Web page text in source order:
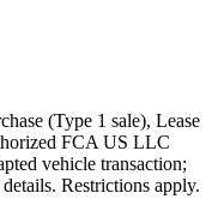
(Type 1 sale), Lease
FCA US LLC
vehicle transaction;
Restrictions apply.